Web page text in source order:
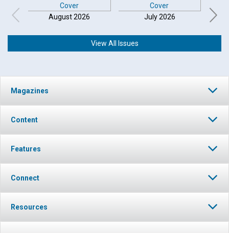
August 2026 July 2026
View All Issues
Magazines
Content
Features
Connect
Resources